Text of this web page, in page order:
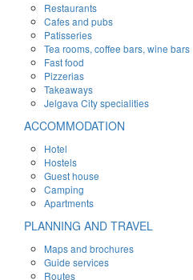
Restaurants
Cafes and pubs
Patisseries
Tea rooms, coffee bars, wine bars
Fast food
Pizzerias
Takeaways
Jelgava City specialities
ACCOMMODATION
Hotel
Hostels
Guest house
Camping
Apartments
PLANNING AND TRAVEL
Maps and brochures
Guide services
Routes